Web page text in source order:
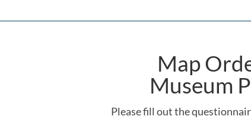
Map
Museum
Please fill out the